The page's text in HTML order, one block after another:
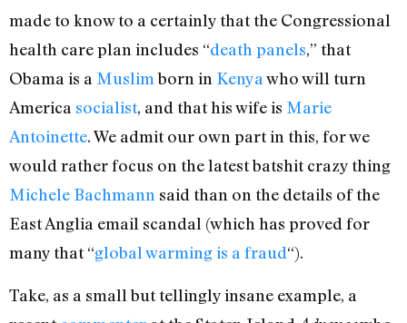
made to know to a certainly that the Congressional
health care plan includes “death panels,” that
Obama is a Muslimborn in Kenya who will turn
America socialist, and that his wife is Marie
Antoinette. We admit our own part in this, for we
would rather focus on the latest batshit crazy thing
Michele Bachmann said than on the details of the
East Anglia email scandal (which has proved for
many that “global warming is a fraud“).
Take, as a small but tellingly insane example, a